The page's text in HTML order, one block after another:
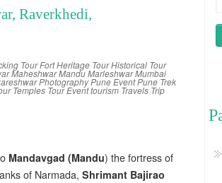
Raverkhedi,
TourFortHeritage TourHistorical Tour
MaheshwarManduMarleshwarMumbai
PhotographyPune EventPune Trek
Temples Tour Eventtourism Travels Trip
Mandavgad (Mandu) the fortress of
of Narmada, Shrimant Bajirao